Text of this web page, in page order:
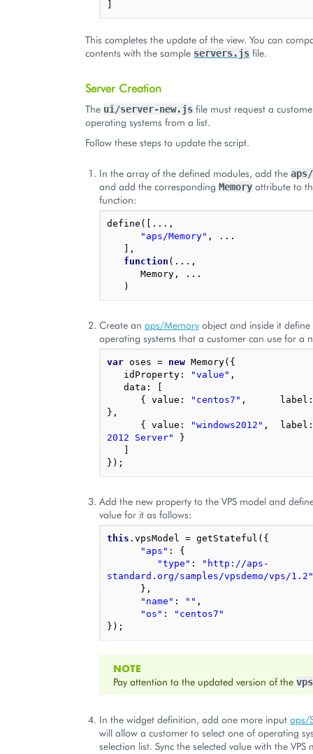
This completes the update of the view. You can
contents with the sample servers.js file.
Server Creation
The ui/server-new.js file must request a
operating systems from a list.
Follow these steps to update the script.
In the array of the defined modules, add the aps/
and add the corresponding Memory attribute to
function:
define ([...,
"aps/Memory" ,
...
],
function (...,
Memory ,
...
)
Create an aps/Memory object and inside it
operating systems that a customer can use for a
var oses = new Memory({
idProperty : "value" ,
data :
{
value : "centos7" , label :
},
{
value : "windows2012" , label :
2012 Server"
}
});
Add the new property to the VPS model and
value for it as follows:
this . vpsModel = getStateful ({
"aps" :
{
"type" :
"http://aps-
standard.org/samples/vpsdemo/vps/1.2"
},
"name" : "" ,
"os" :
"centos7"
});
NOTE
Pay attention to the updated version of the vps
In the widget definition, add one more input aps/
will allow a customer to select one of operating
selection list. Sync the selected value with the VPS